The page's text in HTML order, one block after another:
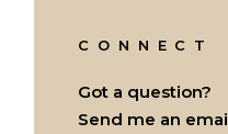
CONNECT
Got a question?
Send me an